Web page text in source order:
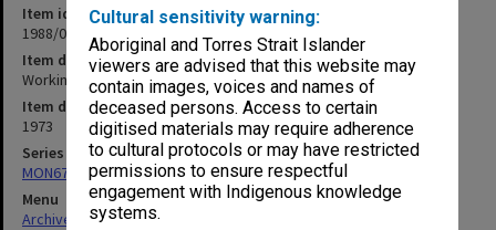
Cultural sensitivity warning:
Aboriginal and Torres Strait Islander
viewers are advised that this website may
contain images, voices and names of
deceased persons. Access to certain
digitised materials may require adherence
to cultural protocols or may have restricted
permissions to ensure respectful
engagement with Indigenous knowledge
systems.
Item identifier
1988/03 Item 81
Item description
Working Group - Education
Item date
1973
Series
MON677: Faculty Manager's subject files
Menu
Archives Collections|